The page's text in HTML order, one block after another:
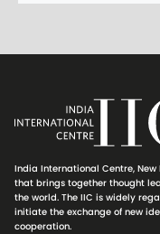
India International Centre,
that brings together thought
the world. The IIC is widely
initiate the exchange of new
cooperation.